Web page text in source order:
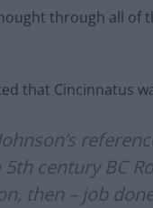
through all
that Cincinnatus
century BC
then – job